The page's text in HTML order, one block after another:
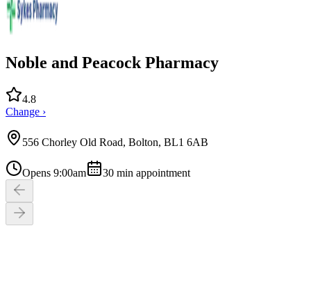
Noble and Peacock Pharmacy
4.8
Change ›
556 Chorley Old Road, Bolton, BL1 6AB
Opens 9:00am 30 min appointment